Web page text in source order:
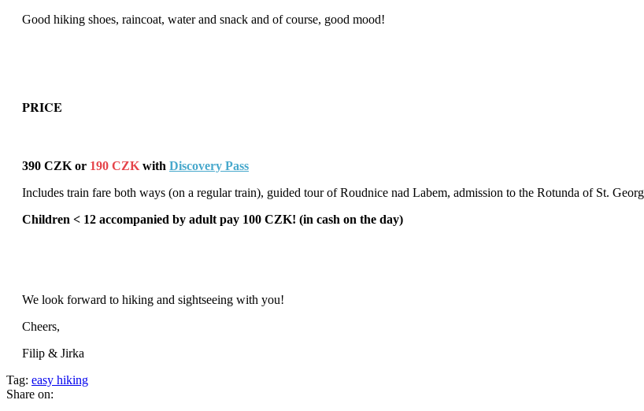
Good hiking shoes, raincoat, water and snack and of course, good mood!
PRICE
390 CZK or 190 CZK with Discovery Pass
Includes train fare both ways (on a regular train), guided tour of Roudnice nad Labem, admission to the Rotunda of St.
Children < 12 accompanied by adult pay 100 CZK! (in cash on the day)
We look forward to hiking and sightseeing with you!
Cheers,
Filip & Jirka
Tag: easy hiking
Share on: